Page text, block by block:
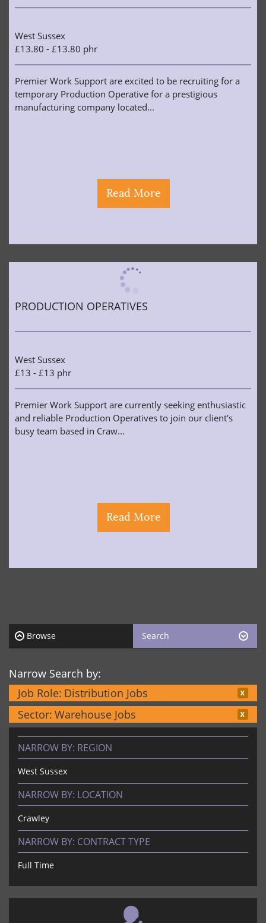
Read More
West Sussex
£13.80 - £13.80 phr
Premier Work Support are excited to be recruiting for a
temporary Production Operative for a prestigious
manufacturing company located...
PRODUCTION OPERATIVES
Read More
West Sussex
£13 - £13 phr
Premier Work Support are currently seeking enthusiastic
and reliable Production Operatives to join our client's
busy team based in Craw...
Browse Search
Narrow Search by:
Job Role: Distribution Jobs
Sector: Warehouse Jobs
NARROW BY: REGION
West Sussex
NARROW BY: LOCATION
Crawley
NARROW BY: CONTRACT TYPE
Full Time